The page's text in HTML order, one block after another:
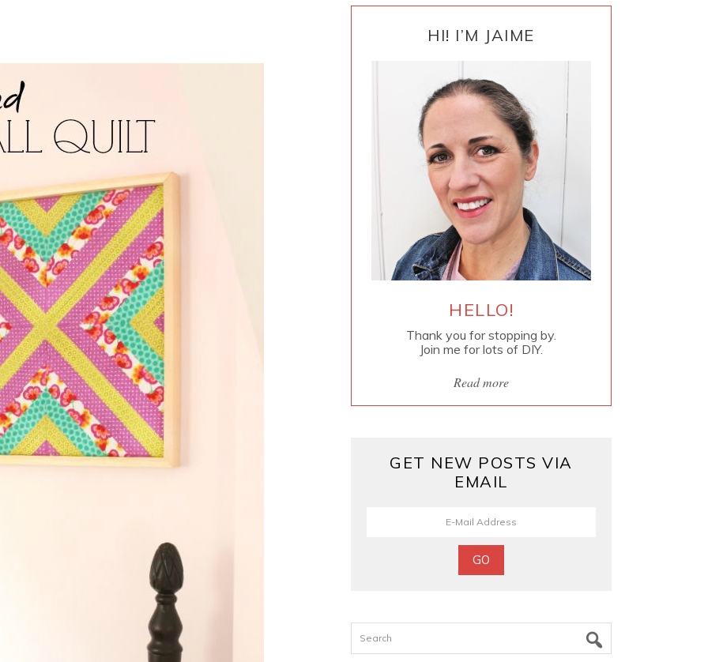
SIDEBARHI! I’M JAIME
HELLO!
Thank you for stopping by.
Join me for lots of DIY.
Read more
GET NEW POSTS VIA
EMAIL
Search